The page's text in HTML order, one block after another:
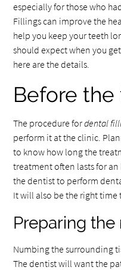
especially for those who
Fillings can improve the
help you keep your teeth
should expect when you
here are the details.
Before
The procedure fordental
perform it at the clinic.
to know how long the
treatment often lasts for
the dentist to perform
It will also be the right
Preparing
Numbing the surrounding
The dentist will want the